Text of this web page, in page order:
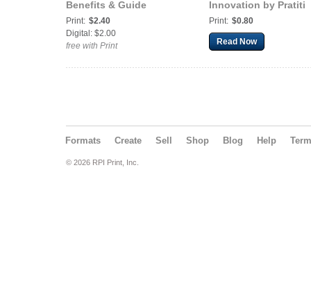
Benefits & Guide
Print: $2.40
Digital: $2.00
free with Print
Innovation by Pratiti
Print: $0.80
Read Now
Formats Create Sell Shop Blog Help
© 2026 RPI Print, Inc.